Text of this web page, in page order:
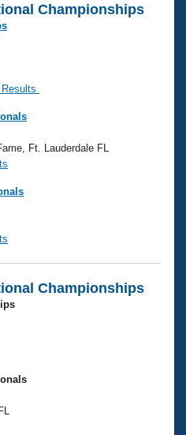
Championships
Ft. Lauderdale FL
Championships